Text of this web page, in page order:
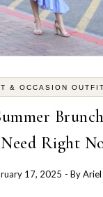
& OCCASION
Right
17, 2025 - ByAriel